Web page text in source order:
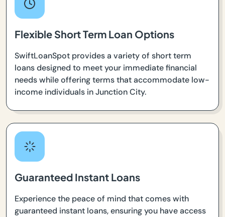
Flexible Short Term Loan Options
SwiftLoanSpot provides a variety of short term
loans designed to meet your immediate financial
needs while offering terms that accommodate low-
income individuals in Junction City.
Guaranteed Instant Loans
Experience the peace of mind that comes with
guaranteed instant loans, ensuring you have access